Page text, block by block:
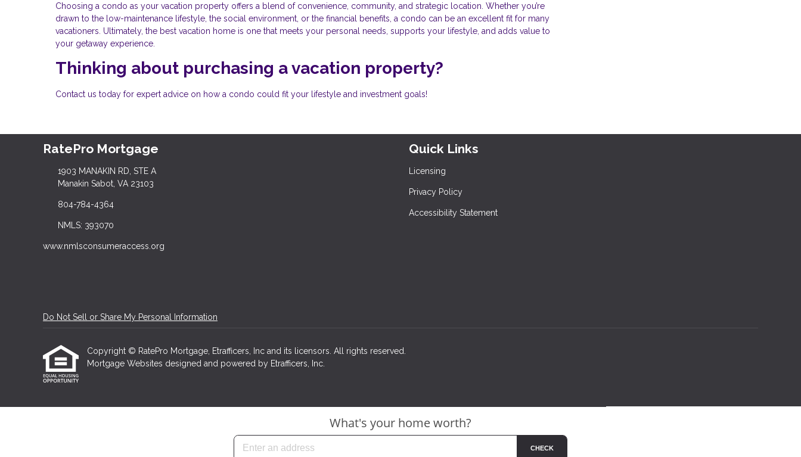
Choosing a condo as your vacation property offers a blend of convenience, community, and strategic location. Whether you’re
drawn to the low-maintenance lifestyle, the social environment, or the financial benefits, a condo can be an excellent fit for many
vacationers. Ultimately, the best vacation home is one that meets your personal needs, supports your lifestyle, and adds value to
your getaway experience.
Thinking about purchasing a vacation property?
Contact us today for expert advice on how a condo could fit your lifestyle and investment goals!
RatePro Mortgage
1903 MANAKIN RD, STE A
Manakin Sabot, VA 23103
804-784-4364
NMLS: 393070
www.nmlsconsumeraccess.org
Quick Links
Licensing
Privacy Policy
Accessibility Statement
Do Not Sell or Share My Personal Information
Copyright © RatePro Mortgage, Etrafficers, Inc and its licensors. All rights reserved.
Mortgage Websites designed and powered by Etrafficers, Inc.